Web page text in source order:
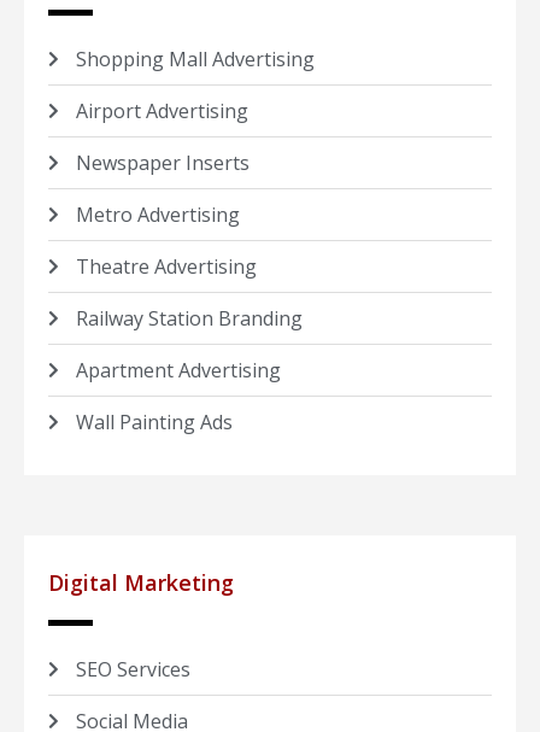
Shopping Mall Advertising
Airport Advertising
Newspaper Inserts
Metro Advertising
Theatre Advertising
Railway Station Branding
Apartment Advertising
Wall Painting Ads
Digital Marketing
SEO Services
Social Media